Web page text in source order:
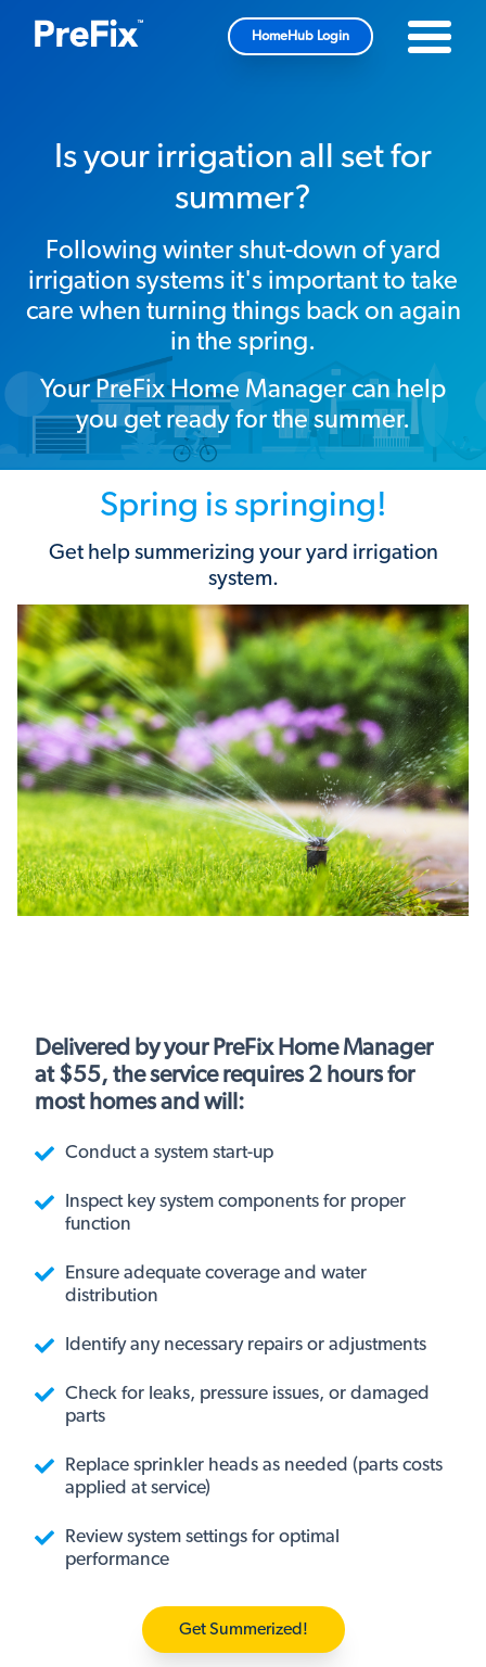
HomeHub Login
Is your irrigation all set for
summer?
Following winter shut-down of yard
irrigation systems it's important to take
care when turning things back on again
in the spring.
Your PreFix Home Manager can help
you get ready for the summer.
Spring is springing!
Get help summerizing your yard irrigation
system.
Delivered by your PreFix Home Manager
at $55, the service requires 2 hours for
most homes and will:
Conduct a system start-up
Inspect key system components for proper
function
Ensure adequate coverage and water
distribution
Identify any necessary repairs or adjustments
Check for leaks, pressure issues, or damaged
parts
Replace sprinkler heads as needed (parts costs
applied at service)
Review system settings for optimal
performance
Get Summerized!